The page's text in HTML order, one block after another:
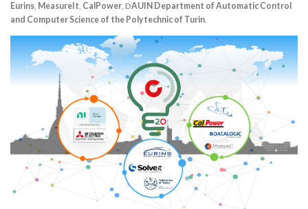
Eurins, MeasureIt, CalPower, DAUIN Department of Automatic Control
and Computer Science of the Polytechnic of Turin.